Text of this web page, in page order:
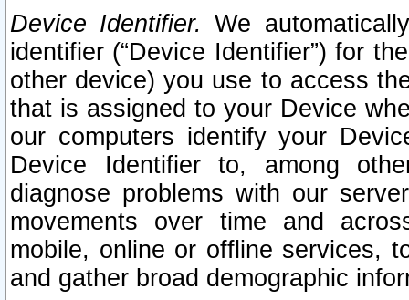
Device Identifier. We
identifier (“Device Identifier”) for
other device) you use to access
that is assigned to your Device
our computers identify your
Device Identifier to, among
diagnose problems with our
movements over time and
mobile, online or offline services,
and gather broad demographic